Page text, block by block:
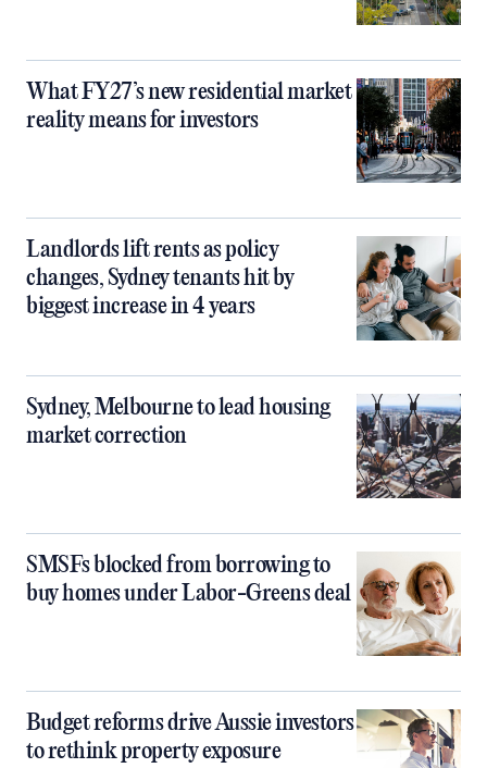
What FY27’s new residential market
reality means for investors
Landlords lift rents as policy
changes, Sydney tenants hit by
biggest increase in 4 years
Sydney, Melbourne to lead housing
market correction
SMSFs blocked from borrowing to
buy homes under Labor-Greens deal
Budget reforms drive Aussie investors
to rethink property exposure